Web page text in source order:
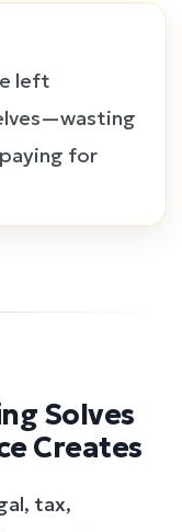
left
for
Solves
Creates
tax,